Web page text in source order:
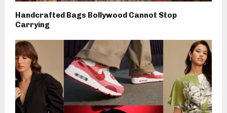
Handcrafted Bags Bollywood Cannot Stop
Carrying